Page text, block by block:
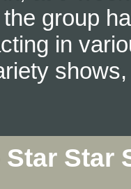
group
in
Star Star